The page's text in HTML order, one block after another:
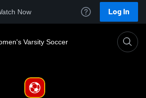
Now Log In
Varsity Soccer